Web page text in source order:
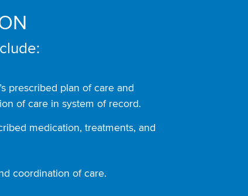
prescribed plan of care and
of care in system of record.
medication, treatments, and
coordination of care.